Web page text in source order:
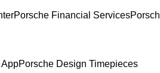
Porsche Financial Services
AppPorsche Design Timepieces